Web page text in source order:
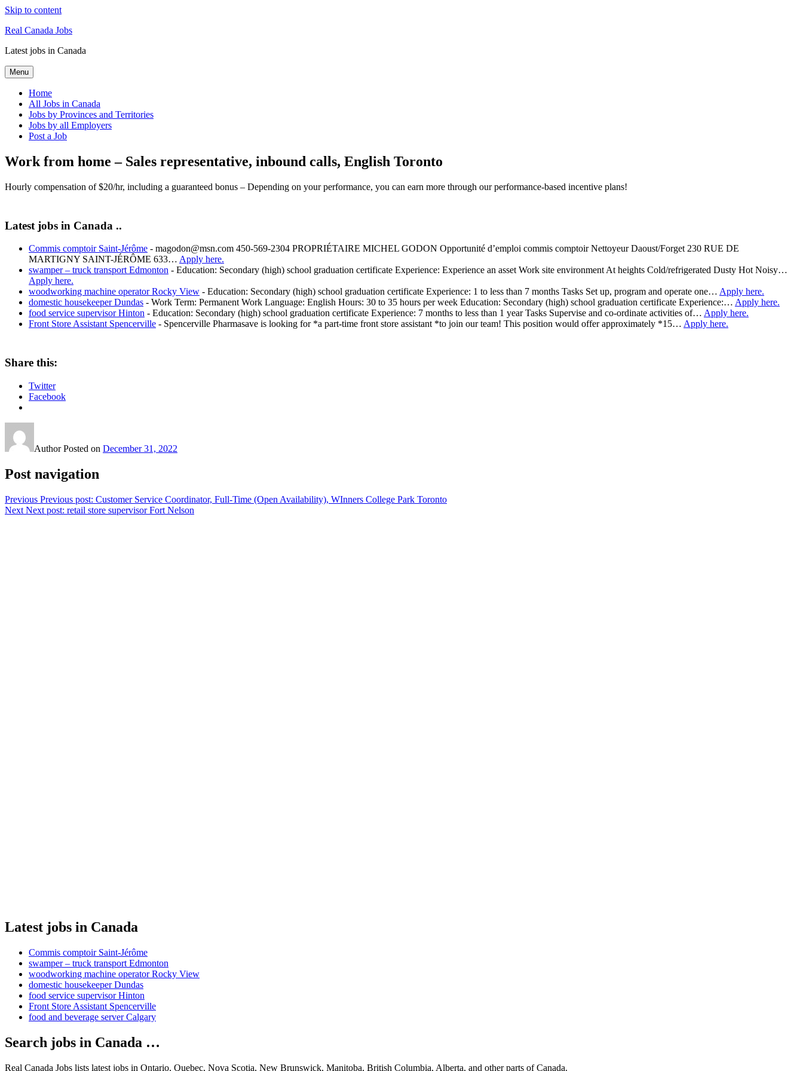
Skip to content
Real Canada Jobs
Latest jobs in Canada
Menu
Home
All Jobs in Canada
Jobs by Provinces and Territories
Jobs by all Employers
Post a Job
Work from home – Sales representative, inbound calls, English Toronto
Hourly compensation of $20/hr, including a guaranteed bonus – Depending on your performance, you can earn more through our performance-based incentive plans!
Latest jobs in Canada ..
Commis comptoir Saint-Jérôme - magodon@msn.com 450-569-2304 PROPRIÉTAIRE MICHEL GODON Opportunité d’emploi commis comptoir Nettoyeur Daoust/Forget 230 RUE DE
MARTIGNY SAINT-JÉRÔME 633… Apply here.
swamper – truck transport Edmonton - Education: Secondary (high) school graduation certificate Experience: Experience an asset Work site environment At heights Cold/refrigerated Dusty Hot Noisy…
Apply here.
woodworking machine operator Rocky View - Education: Secondary (high) school graduation certificate Experience: 1 to less than 7 months Tasks Set up, program and operate one… Apply here.
domestic housekeeper Dundas - Work Term: Permanent Work Language: English Hours: 30 to 35 hours per week Education: Secondary (high) school graduation certificate Experience:… Apply here.
food service supervisor Hinton - Education: Secondary (high) school graduation certificate Experience: 7 months to less than 1 year Tasks Supervise and co-ordinate activities of… Apply here.
Front Store Assistant Spencerville - Spencerville Pharmasave is looking for *a part-time front store assistant *to join our team! This position would offer approximately *15… Apply here.
Share this:
Twitter
Facebook
AuthorPosted on December 31, 2022
Post navigation
Previous Previous post: Customer Service Coordinator, Full-Time (Open Availability), WInners College Park Toronto
Next Next post: retail store supervisor Fort Nelson
Latest jobs in Canada
Commis comptoir Saint-Jérôme
swamper – truck transport Edmonton
woodworking machine operator Rocky View
domestic housekeeper Dundas
food service supervisor Hinton
Front Store Assistant Spencerville
food and beverage server Calgary
Search jobs in Canada …
Real Canada Jobs lists latest jobs in Ontario, Quebec, Nova Scotia, New Brunswick, Manitoba, British Columbia, Alberta, and other parts of Canada.